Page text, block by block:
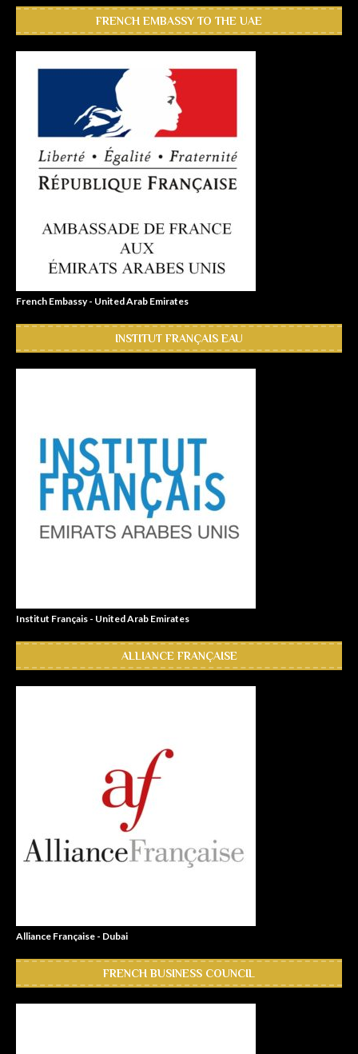
FRENCH EMBASSY TO THE UAE
French Embassy - United Arab Emirates
INSTITUT FRANÇAIS EAU
Institut Français - United Arab Emirates
ALLIANCE FRANÇAISE
Alliance Française - Dubai
FRENCH BUSINESS COUNCIL